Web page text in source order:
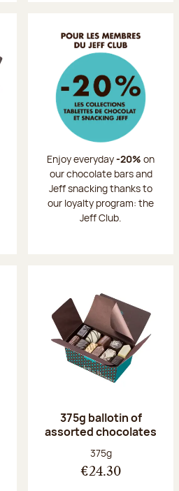
Enjoy everyday-20% on
our chocolate bars and
Jeff snacking thanks to
our loyalty program: the
Jeff Club.
375g ballotin of
assorted chocolates
Net weight:
375g
€24.30